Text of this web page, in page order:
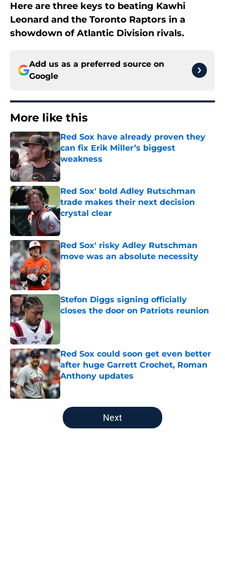
Here are three keys to beating Kawhi
Leonard and the Toronto Raptors in a
showdown of Atlantic Division rivals.
Add us as a preferred source on
Google
More like this
Red Sox have already proven they
can fix Erik Miller’s biggest
weakness
Published by on Invalid Date
Red Sox' bold Adley Rutschman
trade makes their next decision
crystal clear
Published by on Invalid Date
Red Sox' risky Adley Rutschman
move was an absolute necessity
Published by on Invalid Date
Stefon Diggs signing officially
closes the door on Patriots reunion
Red Sox could soon get even better
after huge Garrett Crochet, Roman
Anthony updates
Published by on Invalid Date
5 related articles loaded
Next